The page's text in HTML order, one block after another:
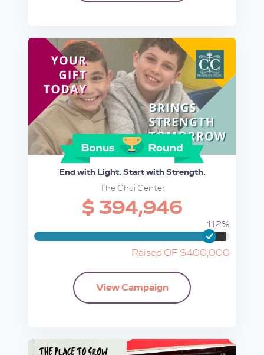
End with Light. Start with Strength.
The Chai Center
$ 394,946
112%
Raised OF $400,000
View Campaign